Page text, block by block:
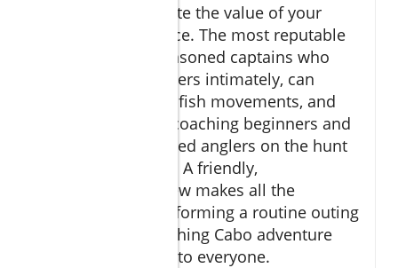
Don’t underestimate the value of your
captain’s experience. The most reputable
seasoned captains who
know the local waters intimately, can
interpret seasonal fish movements, and
are adept at both coaching beginners and
supporting advanced anglers on the hunt
for record catches. A friendly,
knowledgeable crew makes all the
difference in transforming a routine outing
into a big game fishing Cabo adventure
you’ll recommend to everyone.